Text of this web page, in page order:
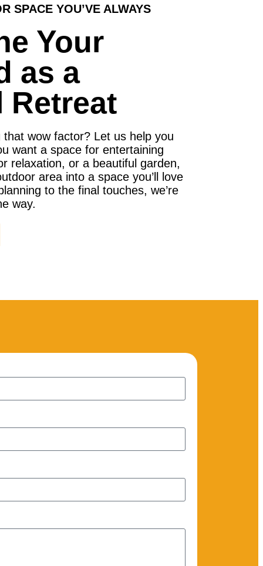
SPACE YOU’VE ALWAYS
Your
as a
Retreat
wow factor? Let us help you
want a space for entertaining
relaxation, or a beautiful garden,
area into a space you’ll love
to the final touches, we’re
way.